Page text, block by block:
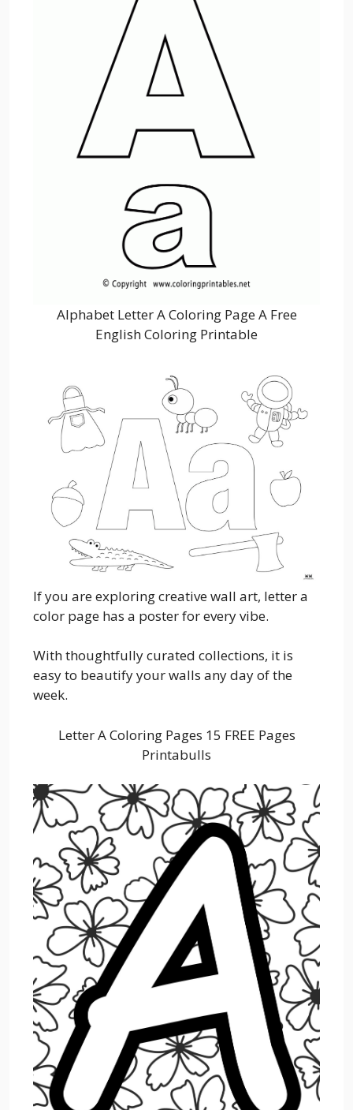
Alphabet Letter A Coloring Page A Free
English Coloring Printable
If you are exploring creative wall art, letter a
color page has a poster for every vibe.
With thoughtfully curated collections, it is
easy to beautify your walls any day of the
week.
Letter A Coloring Pages 15 FREE Pages
Printabulls